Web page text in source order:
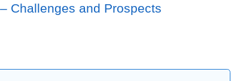
Challenges and Prospects